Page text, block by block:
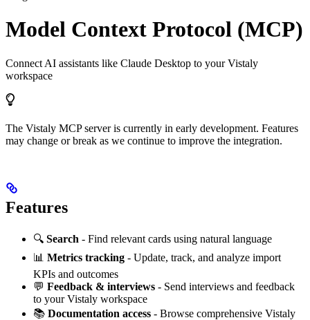
Model Context Protocol (MCP)
Connect AI assistants like Claude Desktop to your Vistaly
workspace
The Vistaly MCP server is currently in early development. Features
may change or break as we continue to improve the integration.
Features
🔍 Search - Find relevant cards using natural language
📊 Metrics tracking - Update, track, and analyze import
KPIs and outcomes
💬 Feedback & interviews - Send interviews and feedback
to your Vistaly workspace
📚 Documentation access - Browse comprehensive Vistaly